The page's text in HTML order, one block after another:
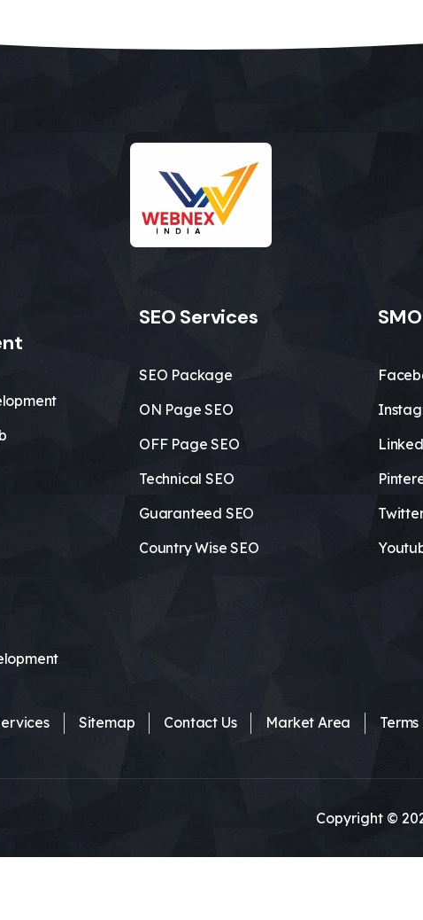
SEO Services
SEO Package
ON Page SEO
OFF Page SEO
Technical SEO
Guaranteed SEO
Country Wise SEO
Sitemap Contact Us Market Area
Copyright ©